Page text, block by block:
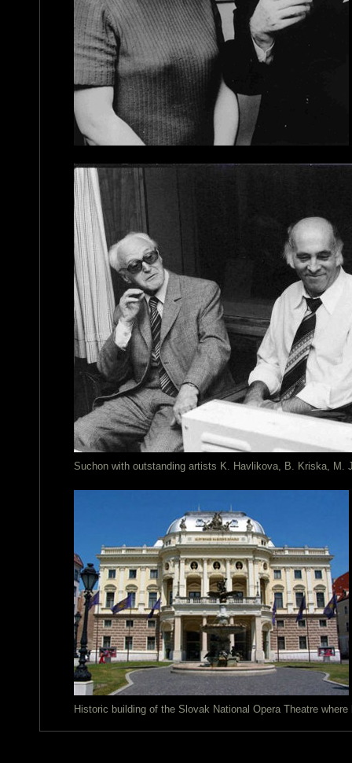
Suchon with outstanding artists K. Havlikova, B. Kriska, M.
Historic building of the Slovak National Opera Theatre